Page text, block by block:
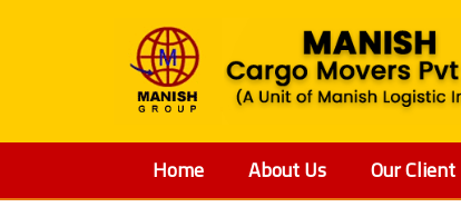
Home About Us Our Client